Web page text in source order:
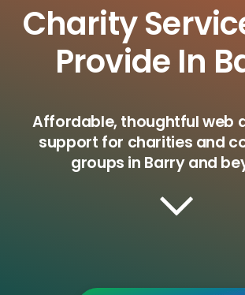
Charity
Provide In
Affordable, thoughtful web
support for charities and
groups in Barry and